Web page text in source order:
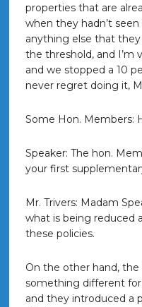
properties that are
when they hadn’t
anything else that
the threshold, and I’m
and we stopped a 10
never regret doing it,
Some Hon. Members:
Speaker: The hon.
your first
Mr. Trivers: Madam
what is being reduced
these policies.
On the other hand,
something different
and they introduced a